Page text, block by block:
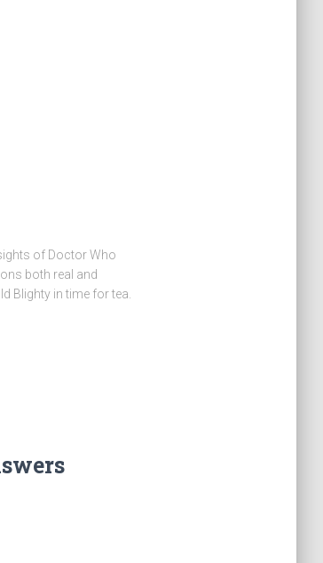
of Doctor Who
both real and
Blighty in time for tea.